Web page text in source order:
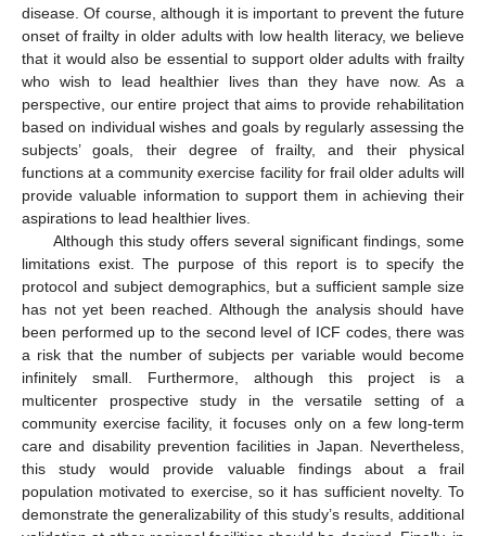
disease. Of course, although it is important to prevent the future
onset of frailty in older adults with low health literacy, we believe
that it would also be essential to support older adults with frailty
who wish to lead healthier lives than they have now. As a
perspective, our entire project that aims to provide rehabilitation
based on individual wishes and goals by regularly assessing the
subjects’ goals, their degree of frailty, and their physical
functions at a community exercise facility for frail older adults will
provide valuable information to support them in achieving their
aspirations to lead healthier lives.
Although this study offers several significant findings, some
limitations exist. The purpose of this report is to specify the
protocol and subject demographics, but a sufficient sample size
has not yet been reached. Although the analysis should have
been performed up to the second level of ICF codes, there was
a risk that the number of subjects per variable would become
infinitely small. Furthermore, although this project is a
multicenter prospective study in the versatile setting of a
community exercise facility, it focuses only on a few long-term
care and disability prevention facilities in Japan. Nevertheless,
this study would provide valuable findings about a frail
population motivated to exercise, so it has sufficient novelty. To
demonstrate the generalizability of this study’s results, additional